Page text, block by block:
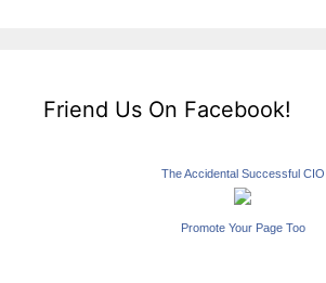
Friend Us On Facebook!
The Accidental Successful CIO
Promote Your Page Too